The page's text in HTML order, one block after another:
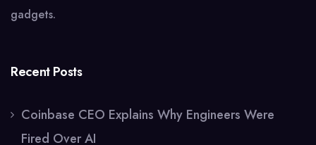
gadgets.
Recent Posts
Coinbase CEO Explains Why Engineers Were
Fired Over AI